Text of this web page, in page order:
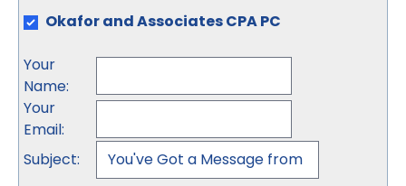
Okafor and Associates CPA PC
Your
Name:
Your
Email:
Subject: